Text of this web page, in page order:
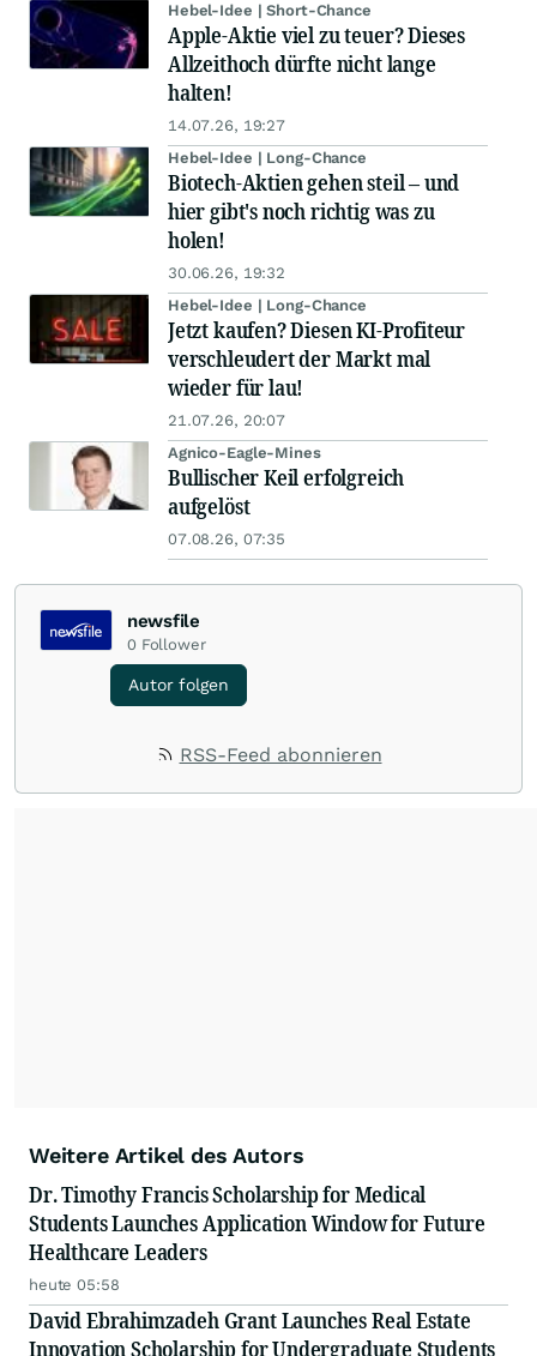
Hebel-Idee | Short-Chance
Apple-Aktie viel zu teuer? Dieses
Allzeithoch dürfte nicht lange
halten!
14.07.26, 19:27
Hebel-Idee | Long-Chance
Biotech-Aktien gehen steil – und
hier gibt's noch richtig was zu
holen!
30.06.26, 19:32
Hebel-Idee | Long-Chance
Jetzt kaufen? Diesen KI-Profiteur
verschleudert der Markt mal
wieder für lau!
21.07.26, 20:07
Agnico-Eagle-Mines
Bullischer Keil erfolgreich
aufgelöst
07.08.26, 07:35
newsfile
0 Follower
Autor folgen
RSS-Feed abonnieren
Weitere Artikel des Autors
Dr. Timothy Francis Scholarship for Medical
Students Launches Application Window for Future
Healthcare Leaders
heute 05:58
David Ebrahimzadeh Grant Launches Real Estate
Innovation Scholarship for Undergraduate Students